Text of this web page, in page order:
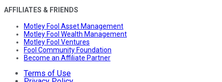
AFFILIATES & FRIENDS
Motley Fool Asset Management
Motley Fool Wealth Management
Motley Fool Ventures
Fool Community Foundation
Become an Affiliate Partner
Terms of Use